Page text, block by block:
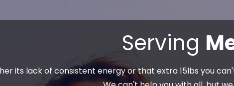
Serving
its lack of consistent energy or that extra 15lbs you